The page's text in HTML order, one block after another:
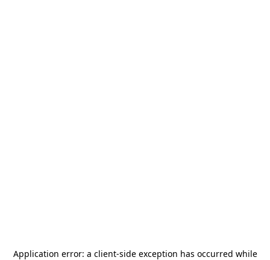
Application error: a client-side exception has occurred while